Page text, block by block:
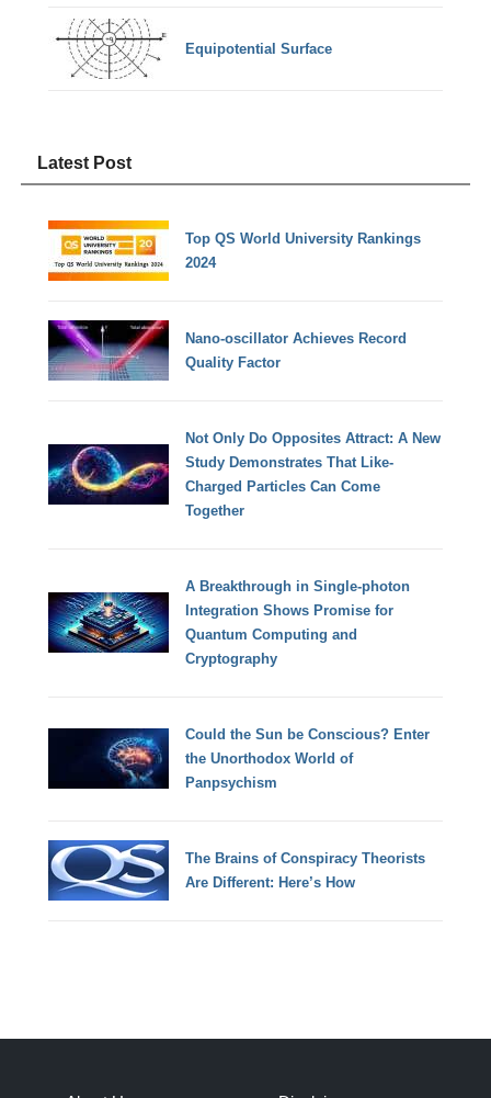
Equipotential Surface
Latest Post
Top QS World University Rankings
2024
Nano-oscillator Achieves Record
Quality Factor
Not Only Do Opposites Attract: A New
Study Demonstrates That Like-
Charged Particles Can Come
Together
A Breakthrough in Single-photon
Integration Shows Promise for
Quantum Computing and
Cryptography
Could the Sun be Conscious? Enter
the Unorthodox World of
Panpsychism
The Brains of Conspiracy Theorists
Are Different: Here’s How